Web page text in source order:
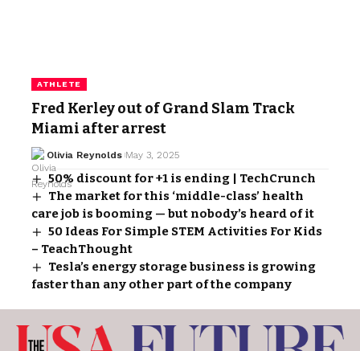
ATHLETE
Fred Kerley out of Grand Slam Track
Miami after arrest
Olivia Reynolds May 3, 2025
50% discount for +1 is ending | TechCrunch
The market for this ‘middle-class’ health
care job is booming — but nobody’s heard of it
50 Ideas For Simple STEM Activities For Kids
– TeachThought
Tesla’s energy storage business is growing
faster than any other part of the company